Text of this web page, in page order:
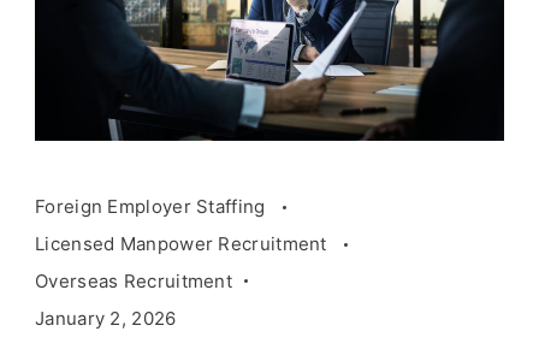
Foreign Employer Staffing
Licensed Manpower Recruitment
Overseas Recruitment
January 2, 2026